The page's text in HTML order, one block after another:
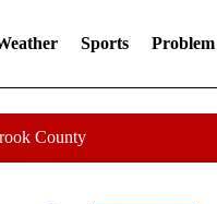
Sports Problem
County